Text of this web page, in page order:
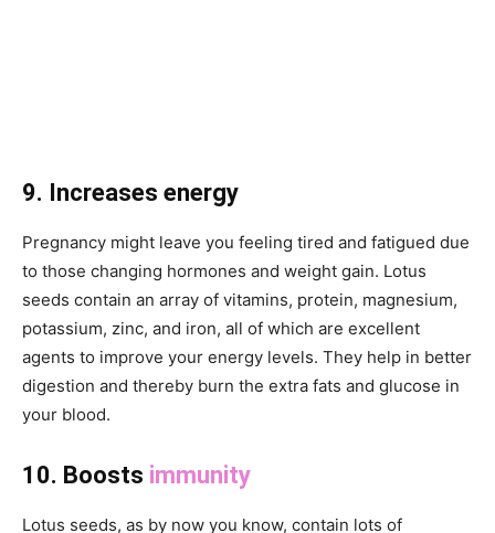
9. Increases energy
Pregnancy might leave you feeling tired and fatigued due
to those changing hormones and weight gain. Lotus
seeds contain an array of vitamins, protein, magnesium,
potassium, zinc, and iron, all of which are excellent
agents to improve your energy levels. They help in better
digestion and thereby burn the extra fats and glucose in
your blood.
10. Boosts immunity
Lotus seeds, as by now you know, contain lots of